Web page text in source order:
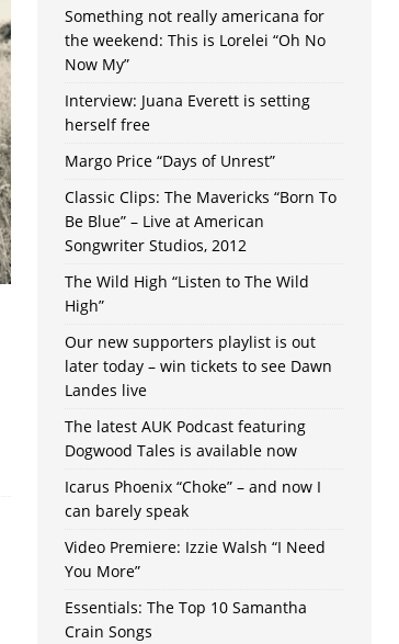
Something not really americana for
the weekend: This is Lorelei “Oh No
Now My”
Interview: Juana Everett is setting
herself free
Margo Price “Days of Unrest”
Classic Clips: The Mavericks “Born To
Be Blue” – Live at American
Songwriter Studios, 2012
The Wild High “Listen to The Wild
High”
Our new supporters playlist is out
later today – win tickets to see Dawn
Landes live
The latest AUK Podcast featuring
Dogwood Tales is available now
Icarus Phoenix “Choke” – and now I
can barely speak
Video Premiere: Izzie Walsh “I Need
You More”
Essentials: The Top 10 Samantha
Crain Songs